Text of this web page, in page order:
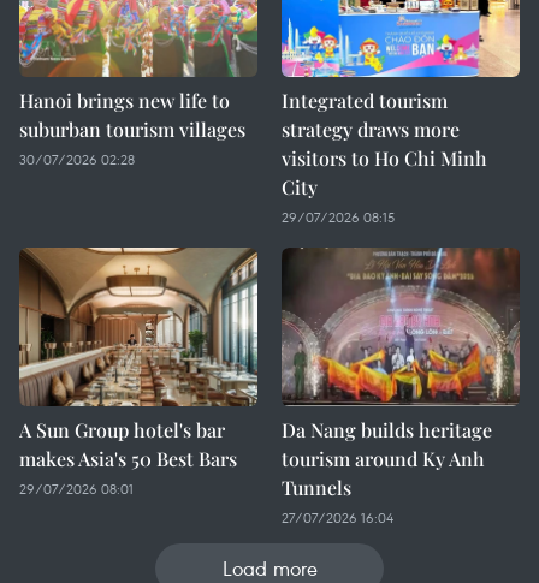
Hanoi brings new life to
suburban tourism villages
30/07/2026 02:28
Integrated tourism
strategy draws more
visitors to Ho Chi Minh
City
29/07/2026 08:15
A Sun Group hotel's bar
makes Asia's 50 Best Bars
29/07/2026 08:01
Da Nang builds heritage
tourism around Ky Anh
Tunnels
27/07/2026 16:04
Load more